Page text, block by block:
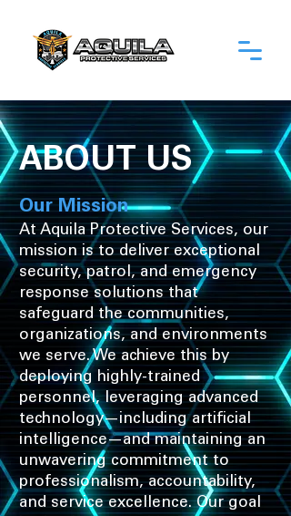
ABOUT US
Our Mission
At Aquila Protective Services, our
mission is to deliver exceptional
security, patrol, and emergency
response solutions that
safeguard the communities,
organizations, and environments
we serve. We achieve this by
deploying highly-trained
personnel, leveraging advanced
technology—including artificial
intelligence—and maintaining an
unwavering commitment to
professionalism, accountability,
and service excellence. Our goal